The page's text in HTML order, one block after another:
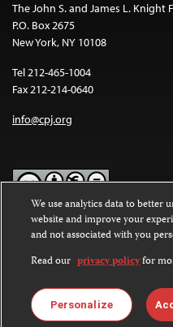
The John S. and James L.
P.O. Box 2675
New York, NY 10108
Tel 212-465-1004
Fax 212-214-0640
info@cpj.org
Except where noted, text on
Commons Attribution-
International License.
Images and other media are not
license. For more information
We use analytics data to better
website and improve your
and not associated with you
Read our privacy policyfor
Personalize